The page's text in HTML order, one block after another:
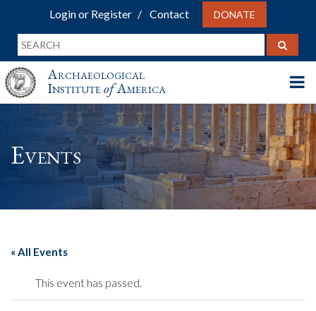
Login or Register Contact DONATE
Archaeological
InstituteofAmerica
Events
« All Events
This event has passed.